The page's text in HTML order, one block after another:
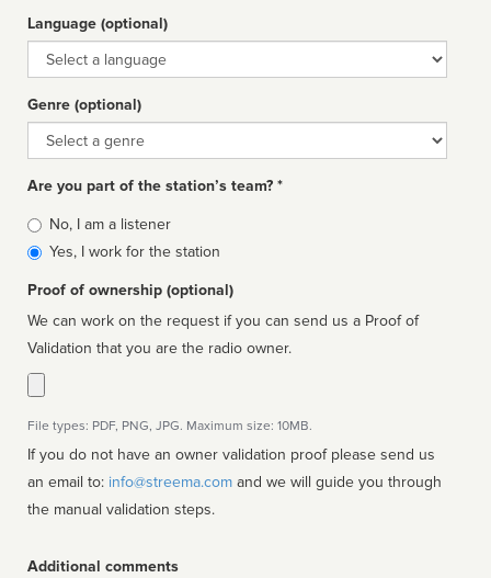
Language (optional)
Language
Genre (optional)
Genre
Are you part of the station’s team? *
Is
affiliated
No, I am a listener
Yes, I work for the station
Proof of ownership (optional)
We can work on the request if you can send us a Proof of
Validation that you are the radio owner.
File types: PDF, PNG, JPG. Maximum size: 10MB.
If you do not have an owner validation proof please send us
an email to: info@streema.com
the manual validation steps.
Additional comments